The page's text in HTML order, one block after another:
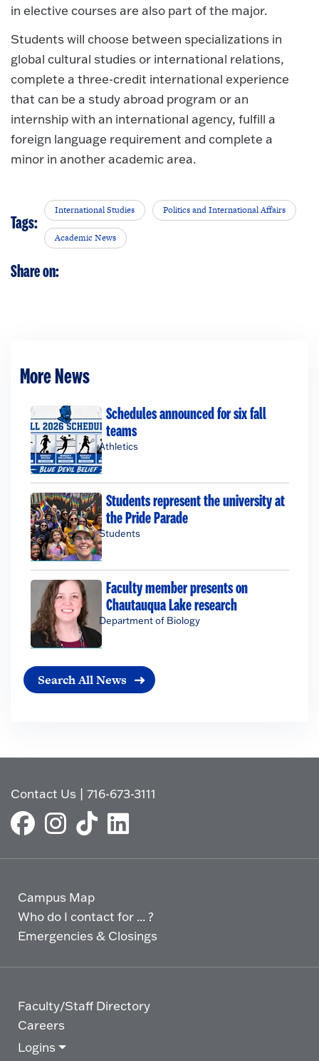
in elective courses are also part of the major.
Students will choose between specializations in
global cultural studies or international relations,
complete a three-credit international experience
that can be a study abroad program or an
internship with an international agency, fulfill a
foreign language requirement and complete a
minor in another academic area.
Tags:
International Studies Politics and International Affairs
Academic News
Share on:
More News
Schedules announced for six fall
teams
Athletics
Students represent the university at
the Pride Parade
Students
Faculty member presents on
Chautauqua Lake research
Department of Biology
Search All News
Contact Us |716-673-3111
Campus Map
Who do I contact for ... ?
Emergencies & Closings
Faculty/Staff Directory
Careers
Logins